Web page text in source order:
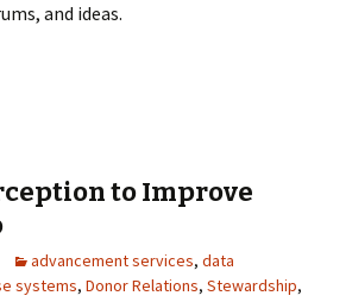
and ideas.
to Improve
advancement services, data
systems, Donor Relations, Stewardship,